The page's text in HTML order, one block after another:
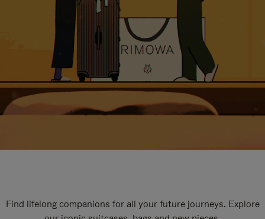
Find lifelong companions for all your future journeys. Explore